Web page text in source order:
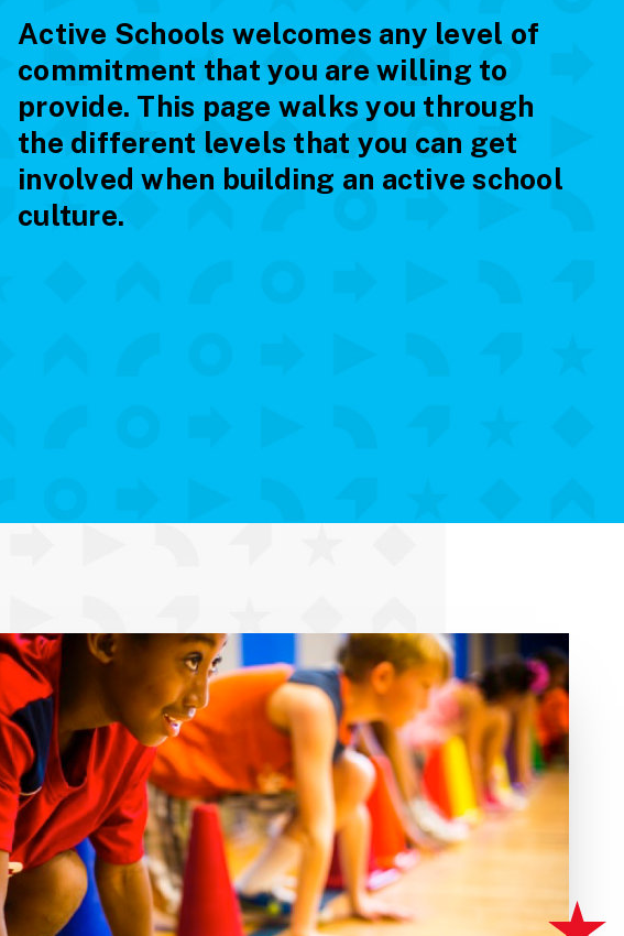
Active Schools welcomes any level of
commitment that you are willing to
provide. This page walks you through
the different levels that you can get
involved when building an active school
culture.